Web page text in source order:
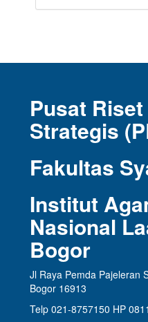
Pusat
Strategis
Fakultas
Institut
Nasional
Bogor
Jl Raya Pemda Pajeleran
Bogor 16913
Telp 021-8757150 HP